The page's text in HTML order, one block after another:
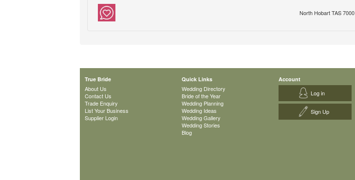
North Hobart TAS 7000
True Bride
About Us
Contact Us
Trade Enquiry
List Your Business
Supplier Login
Quick Links
Wedding Directory
Bride of the Year
Wedding Planning
Wedding Ideas
Wedding Gallery
Wedding Stories
Blog
Account
Log in
Sign Up